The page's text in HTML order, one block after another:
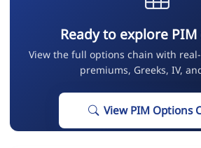
Ready to explore
View the full options chain with
premiums, Greeks, IV,
View PIM Options